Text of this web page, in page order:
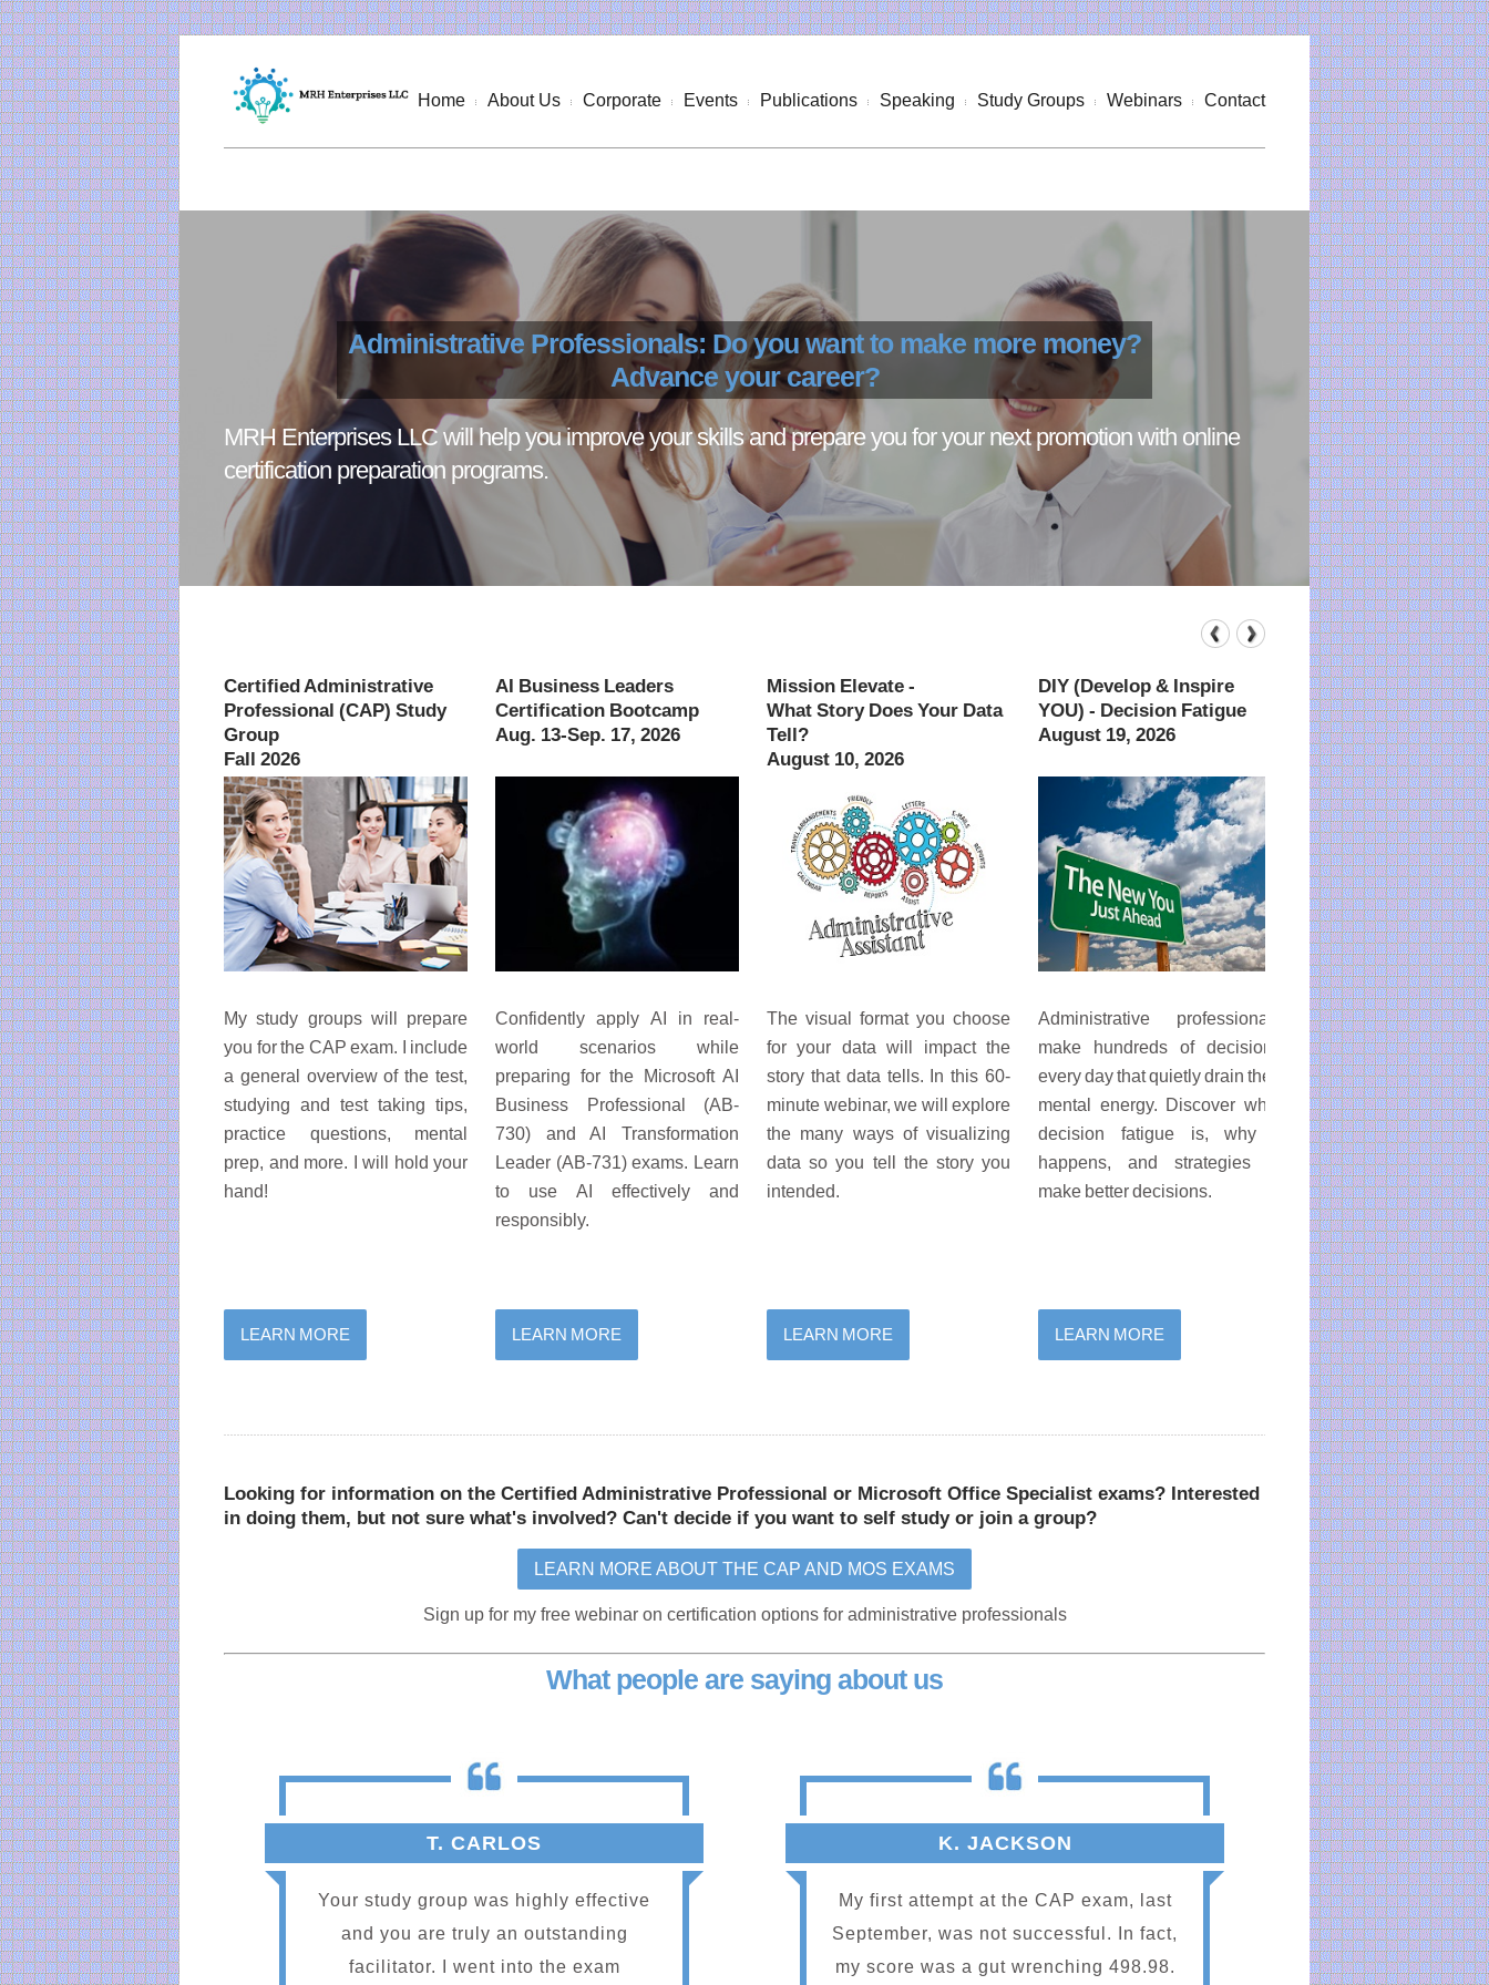
Home About Us Corporate Events Publications Speaking Study Groups Webinars Contact
Administrative Professionals: Do you want to make more money?
Advance your career?
MRH Enterprises LLC will help you improve your skills and prepare you for your next promotion with online
certification preparation programs.
Certified Administrative
Professional (CAP) Study
Group
Fall 2026
July 21-October 27, 2026
My study groups will prepare
you for the CAP exam. I include
a general overview of the test,
studying and test taking tips,
practice questions, mental
prep, and more. I will hold your
hand!
LEARN MORE
AI Business Leaders
Certification Bootcamp
Aug. 13-Sep. 17, 2026
Confidently apply AI in real-
world scenarios while
preparing for the Microsoft AI
Business Professional (AB-
730) and AI Transformation
Leader (AB-731) exams. Learn
to use AI effectively and
responsibly.
LEARN MORE
Mission Elevate -
What Story Does Your Data
Tell?
August 10, 2026
The visual format you choose
for your data will impact the
story that data tells. In this 60-
minute webinar, we will explore
the many ways of visualizing
data so you tell the story you
intended.
LEARN MORE
DIY (Develop & Inspire
YOU) - Decision Fatigue
August 19, 2026
Administrative professionals
make hundreds of decisions
every day that quietly drain their
mental energy. Discover what
decision fatigue is, why it
happens, and strategies to
make better decisions.
LEARN MORE
Advanced
Finding Anything
August 26, 2026
Spend less time
Quickly find emails,
and documents using
search tools across
365, Outlook,
SharePoint, Teams,
and the web.
LEARN MORE
Looking for information on the Certified Administrative Professional or Microsoft Office Specialist exams? Interested
in doing them, but not sure what's involved? Can't decide if you want to self study or join a group?
LEARN MORE ABOUT THE CAP AND MOS EXAMS
Sign up for my free webinar on certification options for administrative professionals
What people are saying about us
T. CARLOS
Your study group was highly effective
and you are truly an outstanding
facilitator. I went into the exam
K. JACKSON
My first attempt at the CAP exam, last
September, was not successful. In fact,
my score was a gut wrenching 498.98.
M.
Because of
are better
Marie,